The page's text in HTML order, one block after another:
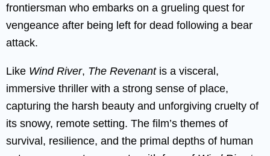
frontiersman who embarks on a grueling quest for
vengeance after being left for dead following a bear
attack.
Like Wind River, The Revenantis a visceral,
immersive thriller with a strong sense of place,
capturing the harsh beauty and unforgiving cruelty of
its snowy, remote setting. The film’s themes of
survival, resilience, and the primal depths of human